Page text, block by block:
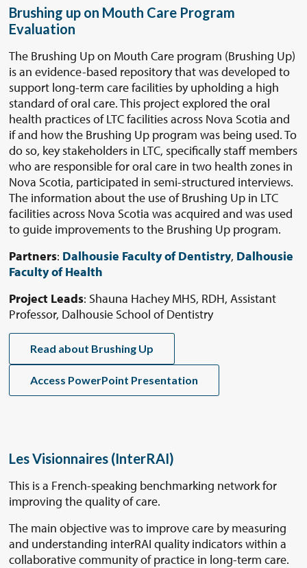
Brushing up on Mouth Care Program
Evaluation
The Brushing Up on Mouth Care program (Brushing Up)
is an evidence-based repository that was developed to
support long-term care facilities by upholding a high
standard of oral care. This project explored the oral
health practices of LTC facilities across Nova Scotia and
if and how the Brushing Up program was being used. To
do so, key stakeholders in LTC, specifically staff members
who are responsible for oral care in two health zones in
Nova Scotia, participated in semi-structured interviews.
The information about the use of Brushing Up in LTC
facilities across Nova Scotia was acquired and was used
to guide improvements to the Brushing Up program.
Partners: Dalhousie Faculty of Dentistry, Dalhousie
Faculty of Health
Project Leads: Shauna Hachey MHS, RDH, Assistant
Professor, Dalhousie School of Dentistry
Read about Brushing Up
Access PowerPoint Presentation
Les Visionnaires (InterRAI)
This is a French-speaking benchmarking network for
improving the quality of care.
The main objective was to improve care by measuring
and understanding interRAI quality indicators within a
collaborative community of practice in long-term care.